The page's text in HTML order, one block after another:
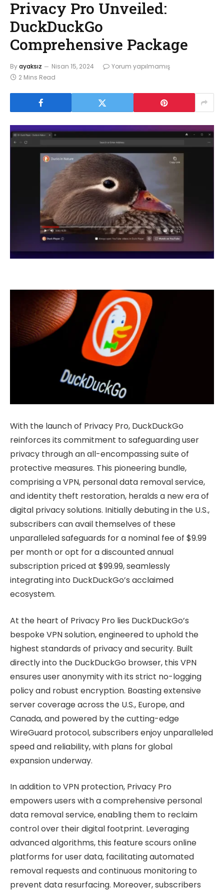
Privacy Pro Unveiled:
DuckDuckGo
Comprehensive Package
Byayaksız Nisan 15, 2024
Yorum yapılmamış
2 Mins Read
With the launch of Privacy Pro, DuckDuckGo
reinforces its commitment to safeguarding user
privacy through an all-encompassing suite of
protective measures. This pioneering bundle,
comprising a VPN, personal data removal service,
and identity theft restoration, heralds a new era of
digital privacy solutions. Initially debuting in the U.S.,
subscribers can avail themselves of these
unparalleled safeguards for a nominal fee of $9.99
per month or opt for a discounted annual
subscription priced at $99.99, seamlessly
integrating into DuckDuckGo’s acclaimed
ecosystem.
At the heart of Privacy Pro lies DuckDuckGo’s
bespoke VPN solution, engineered to uphold the
highest standards of privacy and security. Built
directly into the DuckDuckGo browser, this VPN
ensures user anonymity with its strict no-logging
policy and robust encryption. Boasting extensive
server coverage across the U.S., Europe, and
Canada, and powered by the cutting-edge
WireGuard protocol, subscribers enjoy unparalleled
speed and reliability, with plans for global
expansion underway.
In addition to VPN protection, Privacy Pro
empowers users with a comprehensive personal
data removal service, enabling them to reclaim
control over their digital footprint. Leveraging
advanced algorithms, this feature scours online
platforms for user data, facilitating automated
removal requests and continuous monitoring to
prevent data resurfacing. Moreover, subscribers